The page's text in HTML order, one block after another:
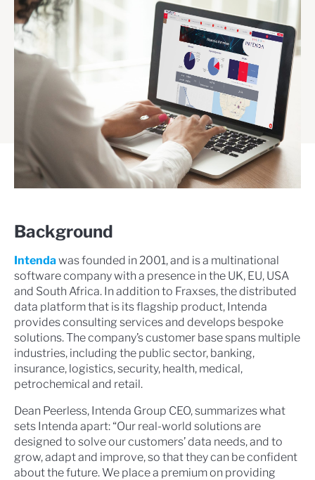
Background
Intendawas founded in 2001, and is a multinational
software company with a presence in the UK, EU, USA
and South Africa. In addition to Fraxses, the distributed
data platform that is its flagship product, Intenda
provides consulting services and develops bespoke
solutions. The company’s customer base spans multiple
industries, including the public sector, banking,
insurance, logistics, security, health, medical,
petrochemical and retail.
Dean Peerless, Intenda Group CEO, summarizes what
sets Intenda apart: “Our real-world solutions are
designed to solve our customers’ data needs, and to
grow, adapt and improve, so that they can be confident
about the future. We place a premium on providing